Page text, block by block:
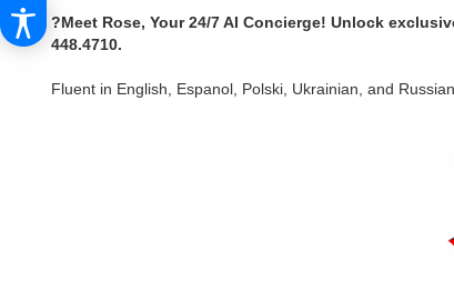
?Meet Rose, Your 24/7 AI Concierge! Unlock
448.4710.
Fluent in English, Espanol, Polski, Ukrainian, and Russian.